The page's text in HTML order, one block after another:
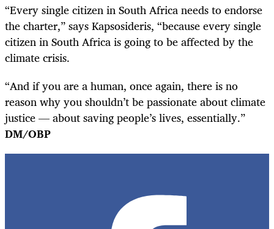
“Every single citizen in South Africa needs to endorse
the charter,” says Kapsosideris, “because every single
citizen in South Africa is going to be affected by the
climate crisis.
“And if you are a human, once again, there is no
reason why you shouldn’t be passionate about climate
justice — about saving people’s lives, essentially.”
DM/OBP